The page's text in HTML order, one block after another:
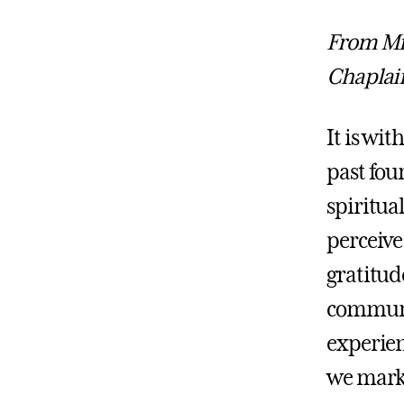
From
It is
past
spiritual
we